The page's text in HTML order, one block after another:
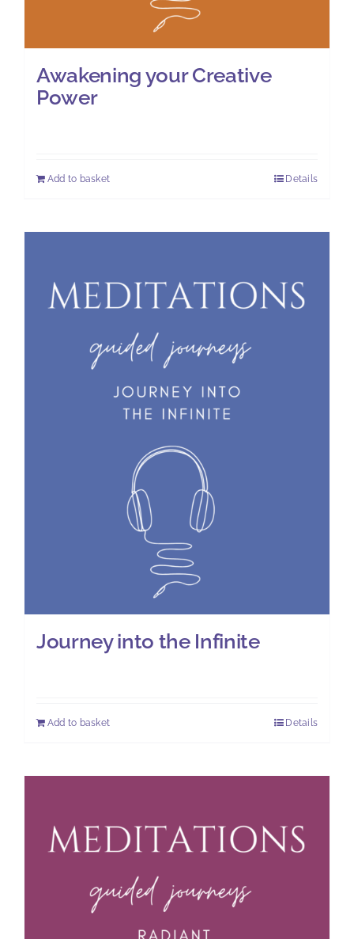
Awakening your Creative
Power
Add to basket Details
Journey into the Infinite
Add to basket Details